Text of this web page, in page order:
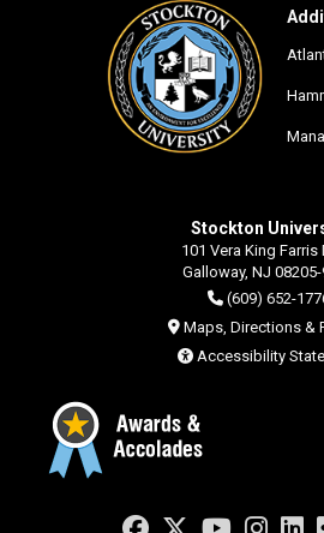
Stockton
101 Vera King Farris
Galloway, NJ 08205-
(609) 652-
Maps, Directions &
Accessibility